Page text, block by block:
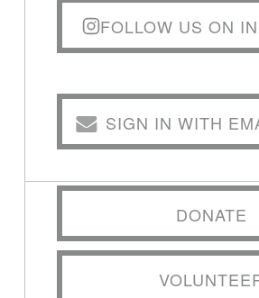
FOLLOW US ON
SIGN IN WITH
DONATE